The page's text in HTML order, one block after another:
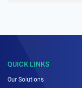
QUICK LINKS
Our Solutions